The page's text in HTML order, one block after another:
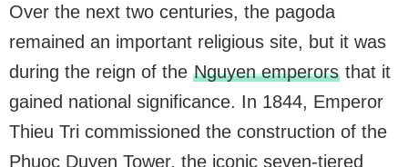
Over the next two centuries, the pagoda
remained an important religious site, but it was
during the reign of the Nguyen emperorsthat it
gained national significance. In 1844, Emperor
Thieu Tri commissioned the construction of the
Phuoc Duyen Tower, the iconic seven-tiered